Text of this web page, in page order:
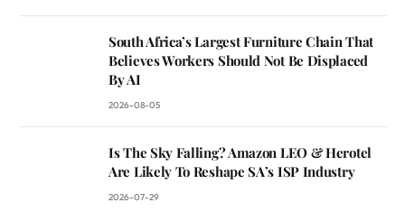
South Africa’s Largest Furniture Chain That
Believes Workers Should Not Be Displaced
By AI
2026-08-05
Is The Sky Falling? Amazon LEO & Herotel
Are Likely To Reshape SA’s ISP Industry
2026-07-29